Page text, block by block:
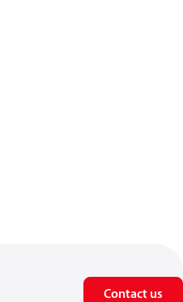
Contact us